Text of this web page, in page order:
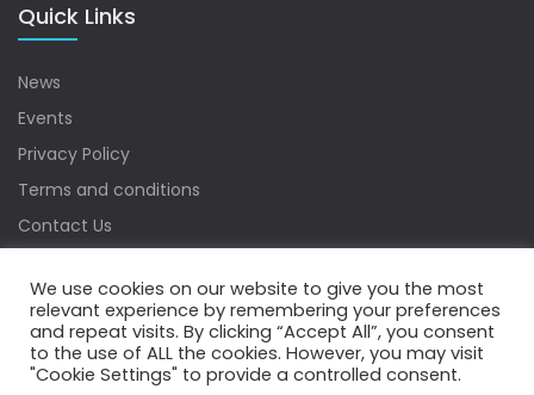
Quick Links
News
Events
Privacy Policy
Terms and conditions
Contact Us
Copyrights © 2022 Water Digest. All Rights Reserved.
We use cookies on our website to give you the most
relevant experience by remembering your preferences
and repeat visits. By clicking “Accept All”, you consent
to the use of ALL the cookies. However, you may visit
"Cookie Settings" to provide a controlled consent.